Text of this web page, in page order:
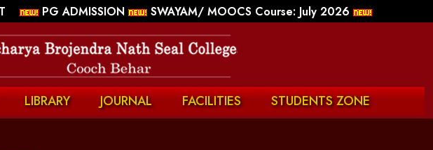
PG ADMISSION SWAYAM/ MOOCS Course: July 2026
LIBRARY JOURNAL FACILITIES STUDENTS ZONE